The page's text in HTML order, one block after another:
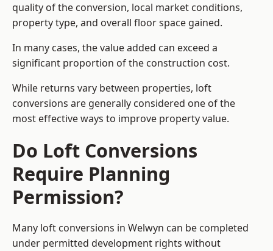
quality of the conversion, local market conditions,
property type, and overall floor space gained.
In many cases, the value added can exceed a
significant proportion of the construction cost.
While returns vary between properties, loft
conversions are generally considered one of the
most effective ways to improve property value.
Do Loft Conversions
Require Planning
Permission?
Many loft conversions in Welwyn can be completed
under permitted development rights without